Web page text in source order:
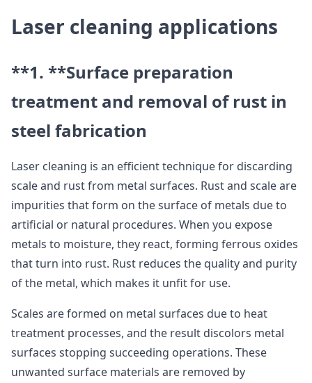
Laser cleaning applications
**1. **Surface preparation
treatment and removal of rust in
steel fabrication
Laser cleaning is an efficient technique for discarding
scale and rust from metal surfaces. Rust and scale are
impurities that form on the surface of metals due to
artificial or natural procedures. When you expose
metals to moisture, they react, forming ferrous oxides
that turn into rust. Rust reduces the quality and purity
of the metal, which makes it unfit for use.
Scales are formed on metal surfaces due to heat
treatment processes, and the result discolors metal
surfaces stopping succeeding operations. These
unwanted surface materials are removed by